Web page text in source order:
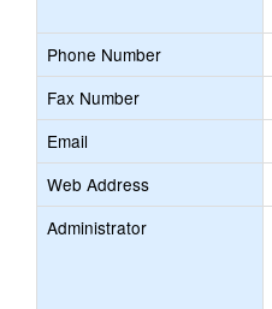
Phone Number
Fax Number
Email
Web Address
Administrator